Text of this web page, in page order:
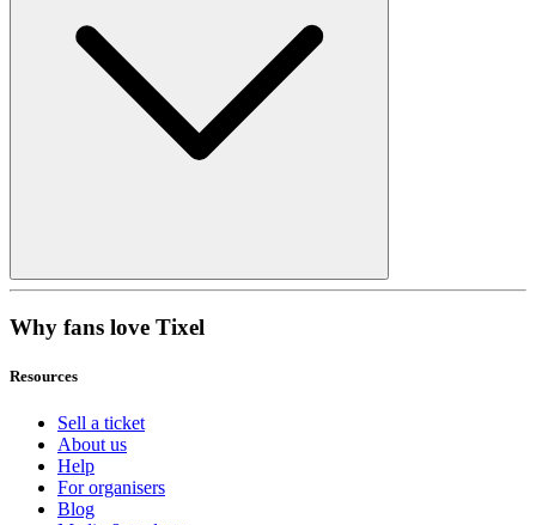
Why fans love Tixel
Resources
Sell a ticket
About us
Help
For organisers
Blog